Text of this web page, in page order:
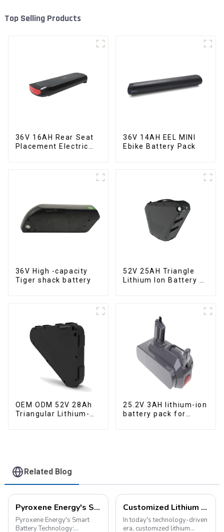
Top Selling Products
36V 16AH Rear Seat
Placement Electric
36V 14AH EEL MINI
Ebike Battery Pack
36V High -capacity
Tiger shack battery
52V 25AH Triangle
Lithium Ion Battery E-
OEM ODM 52V 28Ah
Triangular Lithium-
25.2V 3AH lithium-ion
battery pack for
Related Blog
Pyroxene Energy's Smart Battery Technology: Pioneering a New Era of Green Transportation
Pyroxene Energy's Smart
Battery Technology:
Customized Lithium Battery Packs: Precision Manufacturing to Drive the Future
In today's technology-driven
era, customized lithium